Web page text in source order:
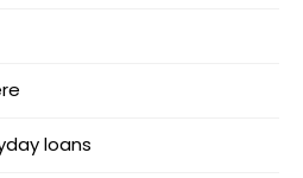
loans